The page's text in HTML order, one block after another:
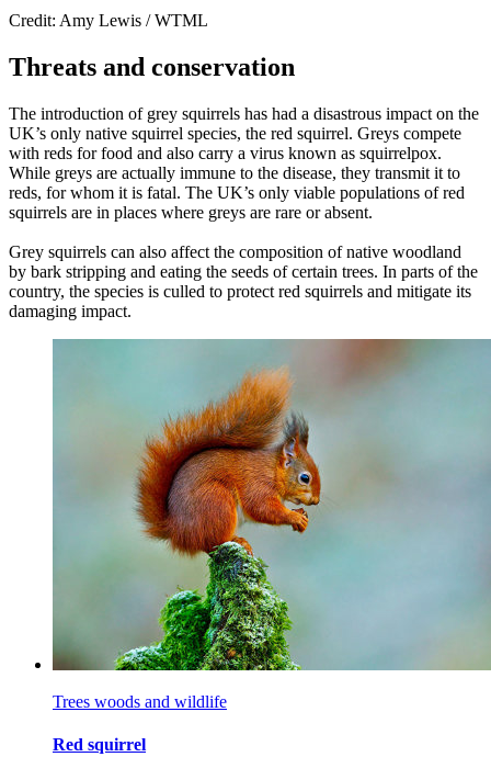
Credit: Amy Lewis / WTML
Threats and conservation
The introduction of grey squirrels has had a disastrous impact on the
UK’s only native squirrel species, the red squirrel. Greys compete
with reds for food and also carry a virus known as squirrelpox.
While greys are actually immune to the disease, they transmit it to
reds, for whom it is fatal. The UK’s only viable populations of red
squirrels are in places where greys are rare or absent.
Grey squirrels can also affect the composition of native woodland
by bark stripping and eating the seeds of certain trees. In parts of the
country, the species is culled to protect red squirrels and mitigate its
damaging impact.
Trees woods and wildlife
Red squirrel